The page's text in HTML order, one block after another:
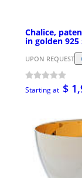
Chalice,
in golden
UPON REQUEST
Starting at $